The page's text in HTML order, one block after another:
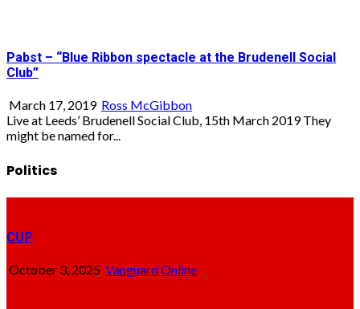
Pabst – “Blue Ribbon spectacle at the Brudenell Social
Club”
March 17, 2019 Ross McGibbon
Live at Leeds’ Brudenell Social Club, 15th March 2019 They
might be named for...
Politics
CUP
October 3, 2025 Vanguard Online